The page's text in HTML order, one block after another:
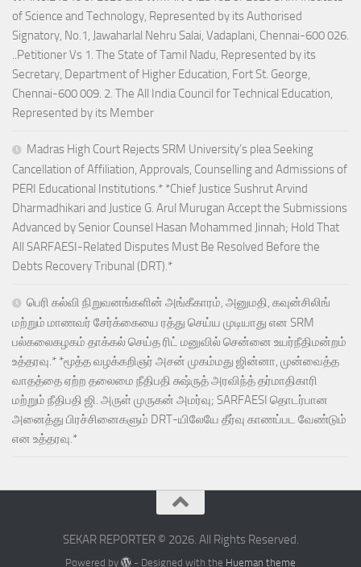
of Science and Technology, Represented by its Authorised
Signatory, No.1, Jawaharlal Nehru Salai, Vadaplani, Chennai-600 026.
..Petitioner Vs 1. The State of Tamil Nadu, Represented by its
Secretary, Department of Higher Education, Fort St. George,
Chennai-600 009. 2. The All India Council for Technical Education,
Represented by its Member
Madras High Court Rejects SRM University’s plea Seeking
Cancellation of Affiliation, Approvals, Counselling and Admissions of
PERI Educational Institutions.* *Chief Justice Sushrut Arvind
Dharmadhikari and Justice G. Arul Murugan Accept the Submissions
Advanced by Senior Counsel Hasan Mohammed Jinnah; Hold That
All SARFAESI-Related Disputes Must Be Resolved Before the
Debts Recovery Tribunal (DRT).*
பெரி கல்வி நிறுவனங்களின் அங்கீகாரம், அனுமதி, கவுன்சிலிங்
மற்றும் மாணவர் சேர்க்கையை ரத்து செய்ய முடியாது என SRM
பல்கலைகழகம் தாக்கல் செய்த ரிட் மனுவில் சென்னை உயர்நீதிமன்றம்
உத்தரவு.* *மூத்த வழக்கறிஞர் அசன் முகம்மது ஜின்னா, முன்வைத்த
வாதத்தை ஏற்ற தலைமை நீதிபதி சுஷ்ருத் அரவிந்த் தர்மாதிகாரி
மற்றும் நீதிபதி ஜி. அருள் முருகன் அமர்வு; SARFAESI தொடர்பான
அனைத்து பிரச்சினைகளும் DRT-யிலேயே தீர்வு காணப்பட வேண்டும்
என உத்தரவு.*
SEKAR REPORTER © 2026. All Rights Reserved.
Powered by - Designed with the Hueman theme